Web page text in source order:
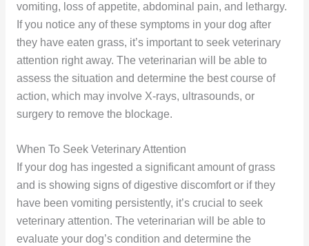
vomiting, loss of appetite, abdominal pain, and lethargy.
If you notice any of these symptoms in your dog after
they have eaten grass, it’s important to seek veterinary
attention right away. The veterinarian will be able to
assess the situation and determine the best course of
action, which may involve X-rays, ultrasounds, or
surgery to remove the blockage.
When To Seek Veterinary Attention
If your dog has ingested a significant amount of grass
and is showing signs of digestive discomfort or if they
have been vomiting persistently, it’s crucial to seek
veterinary attention. The veterinarian will be able to
evaluate your dog’s condition and determine the